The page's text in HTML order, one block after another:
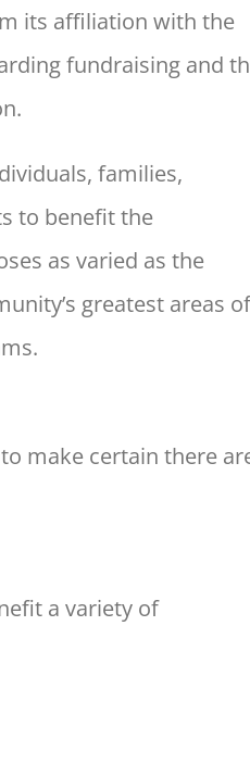
its affiliation with the
fundraising and
families,
to benefit the
as varied as the
greatest areas of
make certain there
a variety of